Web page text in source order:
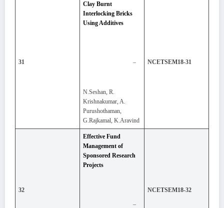
31
Clay Burnt
Interlocking Bricks
Using Additives
–
N.Seshan, R.
Krishnakumar, A.
Purushothaman,
G.Rajkamal, K.Aravind
NCETSEM18-31
32
Effective Fund
Management of
Sponsored Research
Projects
–
NCETSEM18-32